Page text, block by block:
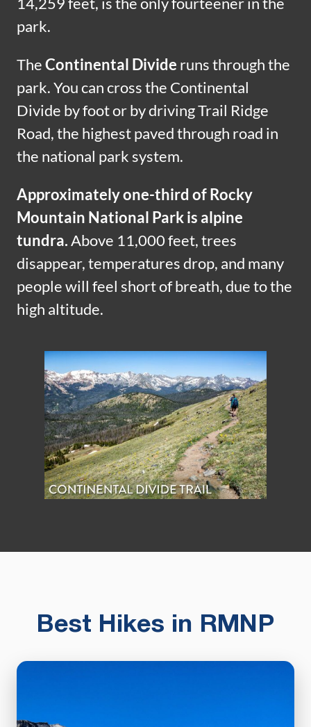
park.
TheContinental Divide runs through the
park. You can cross the Continental
Divide by foot or by driving Trail Ridge
Road, the highest paved through road in
the national park system.
Approximately one-third of Rocky
Mountain National Park is alpine
tundra.Above 11,000 feet, trees
disappear, temperatures drop, and many
people will feel short of breath, due to the
high altitude.
Best Hikes in RMNP